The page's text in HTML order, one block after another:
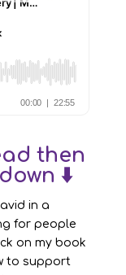
then
⬇️
in a
for people
on my book
to support